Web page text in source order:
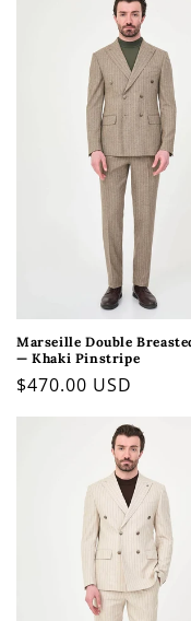
Marseille Double
— Khaki Pinstripe
Regular
price
$470.00 USD